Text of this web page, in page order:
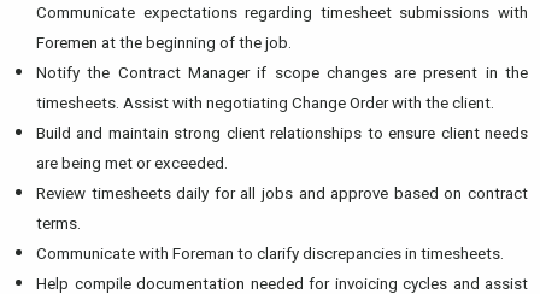
Communicate expectations regarding timesheet submissions with
Foremen at the beginning of the job.
Notify the Contract Manager if scope changes are present in the
timesheets. Assist with negotiating Change Order with the client.
Build and maintain strong client relationships to ensure client needs
are being met or exceeded.
Review timesheets daily for all jobs and approve based on contract
terms.
Communicate with Foreman to clarify discrepancies in timesheets.
Help compile documentation needed for invoicing cycles and assist